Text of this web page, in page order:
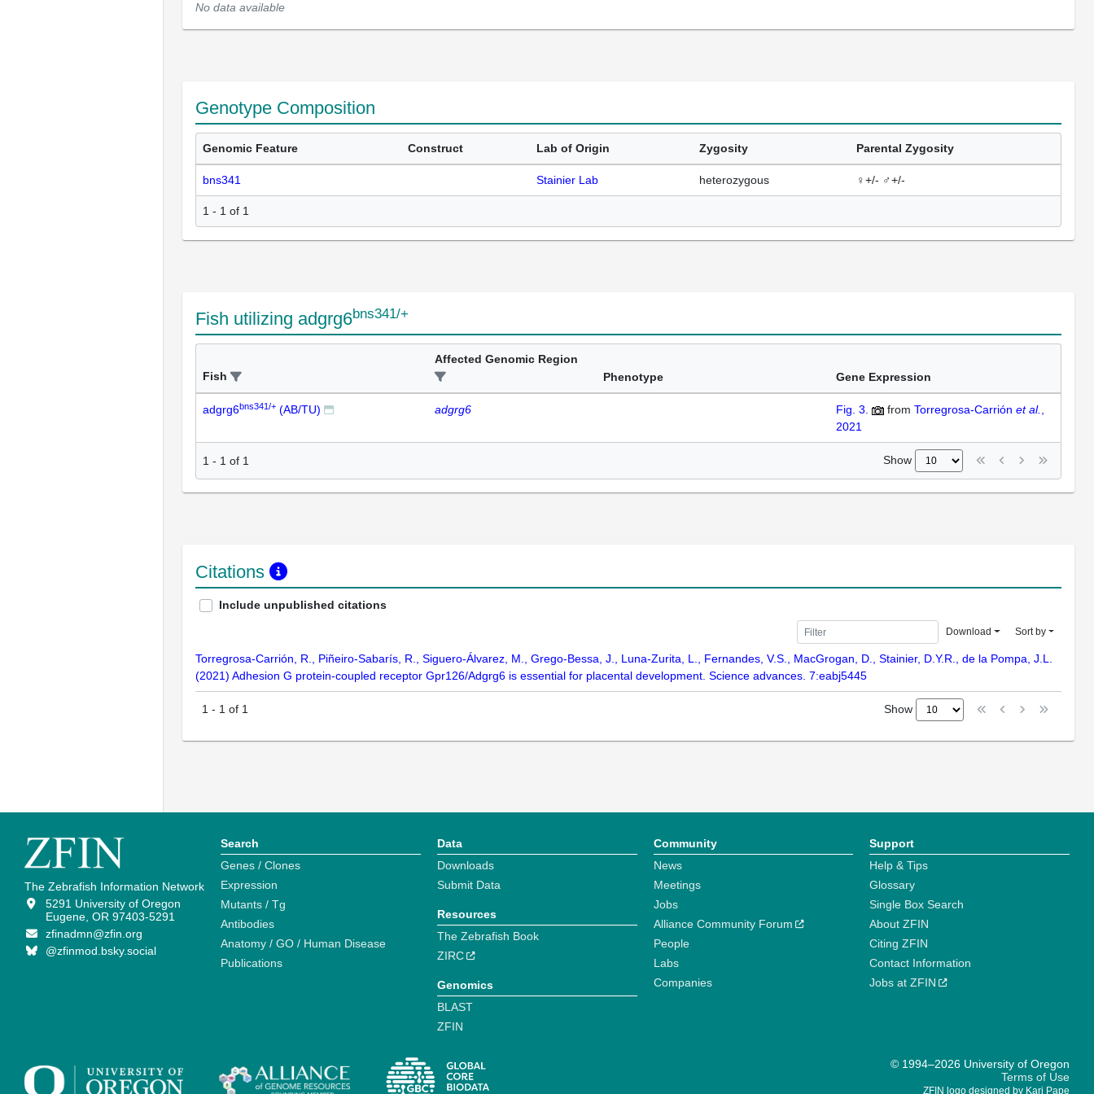
No data available
Genotype Composition
Genomic Feature Construct Lab of Origin Zygosity Parental Zygosity
bns341 Stainier Lab heterozygous ♀+/- ♂+/-
1 - 1 of 1
Fish utilizing adgrg6bns341/+
Fish
Affected Genomic Region
Phenotype
Gene Expression
adgrg6bns341/+ (AB/TU) adgrg6 Fig. 3. from Torregrosa-Carrión et al.
2021
1 - 1 of 1 Show
Citations
Include unpublished citations
Download Sort by
Torregrosa-Carrión, R., Piñeiro-Sabarís, R., Siguero-Álvarez, M., Grego-Bessa, J., Luna-Zurita, L., Fernandes, V.S., MacGrogan, D., Stainier, D.Y.R., de la Pompa, J.L.
(2021) Adhesion G protein-coupled receptor Gpr126/Adgrg6 is essential for placental development. Science advances. 7:eabj5445
1 - 1 of 1 Show
The Zebrafish Information Network
5291 University of Oregon
Eugene, OR 97403-5291
zfinadmn@zfin.org
@zfinmod.bsky.social
Search
Genes / Clones
Expression
Mutants / Tg
Antibodies
Anatomy / GO / Human Disease
Publications
Data
Downloads
Submit Data
Resources
The Zebrafish Book
ZIRC
Genomics
BLAST
ZFIN
Community
News
Meetings
Jobs
Alliance Community Forum
People
Labs
Companies
Support
Help & Tips
Glossary
Single Box Search
About ZFIN
Citing ZFIN
Contact Information
Jobs at ZFIN
© 1994–2026 University of Oregon
Terms of Use
ZFIN logo designed by Kari Pape